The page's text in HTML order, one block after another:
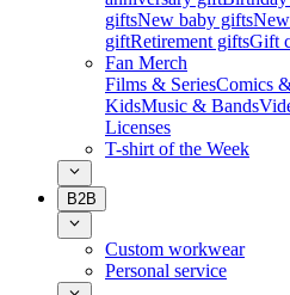
giftsNew baby gifts
giftRetirement giftsGift
Fan Merch
Films & SeriesComics
KidsMusic & Bands
Licenses
T-shirt of the Week
B2B
Custom workwear
Personal service